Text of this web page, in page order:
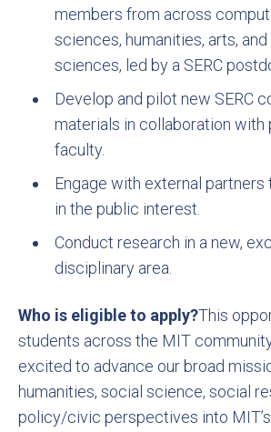
members from across
sciences, humanities, arts, and
sciences, led by a SERC
Develop and pilot new SERC
materials in collaboration with
faculty.
Engage with external partners
in the public interest.
Conduct research in a new,
disciplinary area.
Who is eligible to apply?This
students across the MIT
excited to advance our broad
humanities, social science, social
policy/civic perspectives into